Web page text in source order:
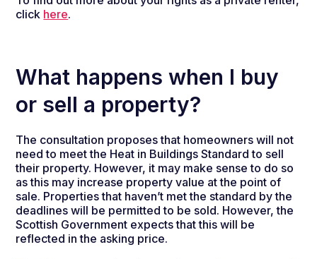
click here.
What happens when I buy
or sell a property?
The consultation proposes that homeowners will not
need to meet the Heat in Buildings Standard to sell
their property. However, it may make sense to do so
as this may increase property value at the point of
sale. Properties that haven’t met the standard by the
deadlines will be permitted to be sold. However, the
Scottish Government expects that this will be
reflected in the asking price.